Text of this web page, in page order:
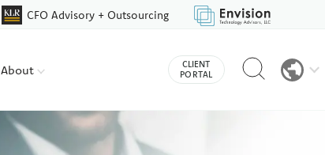
CFO Advisory + Outsourcing
About
CLIENT
PORTAL
Reveal
search